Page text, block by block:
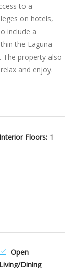
to a
on hotels,
include a
the Laguna
The property also
and enjoy.
Interior Floors: 1
Open
Living/Dining